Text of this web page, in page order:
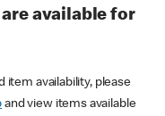
available for
item availability, please
and view items available